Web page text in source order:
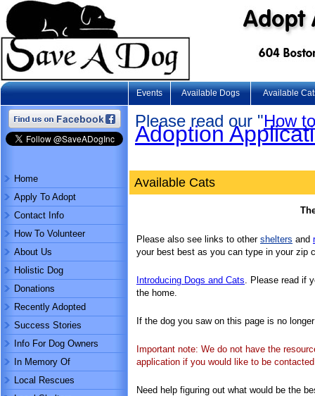
Events Available Dogs Available
Home
Apply To Adopt
Contact Info
How To Volunteer
About Us
Holistic Dog
Donations
Recently Adopted
Success Stories
Info For Dog Owners
In Memory Of
Local Rescues
Please read our "How
Adoption
Available Cats
Please also see links to other shelters and
your best best as you can type in your zip
Introducing Dogs and Cats. Please read if
the home.
If the dog you saw on this page is no
Important note: We do not have the
application if you would like to be
Need help figuring out what would be the